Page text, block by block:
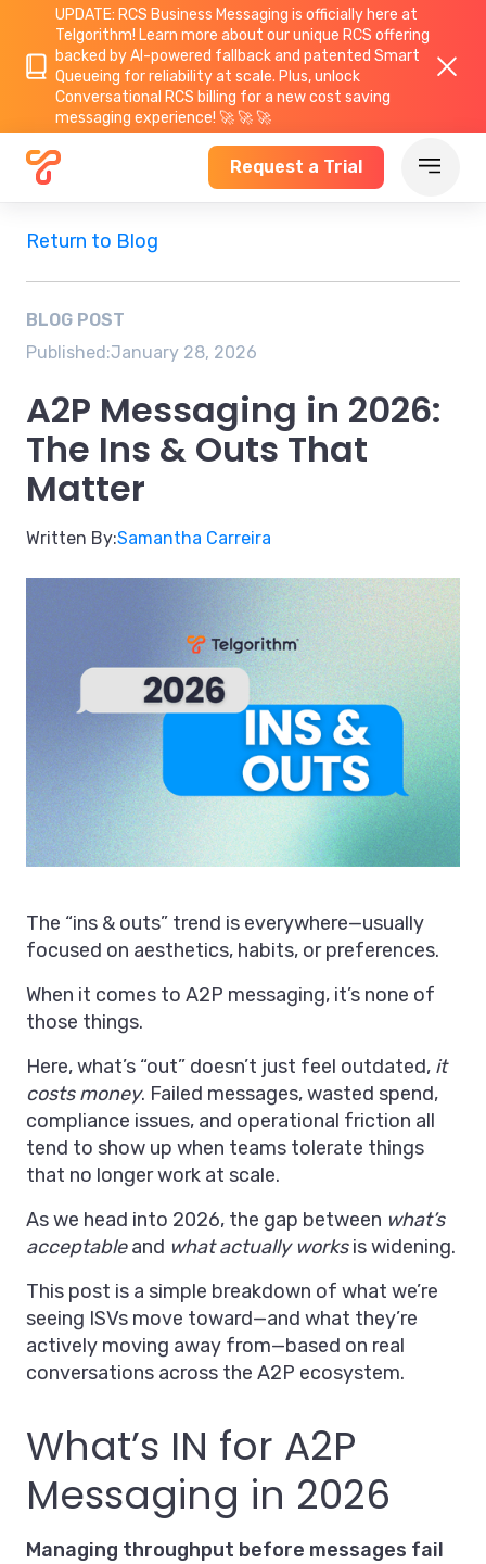
UPDATE: RCS Business Messaging is officially here at
Telgorithm! Learn more about our unique RCS offering
backed by AI-powered fallback and patented Smart
Queueing for reliability at scale. Plus, unlock
Conversational RCS billing for a new cost saving
messaging experience! 🚀 🚀 🚀
Request a Trial
Return to Blog
BLOG POST
Published:January 28, 2026
A2P Messaging in 2026:
The Ins & Outs That
Matter
Written By:Samantha Carreira
The “ins & outs” trend is everywhere—usually
focused on aesthetics, habits, or preferences.
When it comes to A2P messaging, it’s none of
those things.
Here, what’s “out” doesn’t just feel outdated, it
costs money. Failed messages, wasted spend,
compliance issues, and operational friction all
tend to show up when teams tolerate things
that no longer work at scale.
As we head into 2026, the gap between what’s
acceptableand what actually worksis widening.
This post is a simple breakdown of what we’re
seeing ISVs move toward—and what they’re
actively moving away from—based on real
conversations across the A2P ecosystem.
What’s IN for A2P
Messaging in 2026
Managing throughput before messages fail